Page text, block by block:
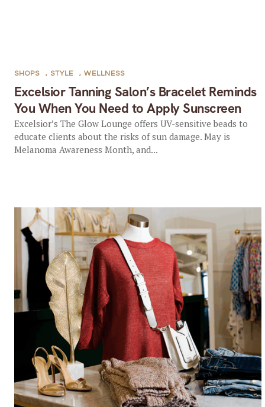
Excelsior Tanning Salon’s Bracelet Reminds
You When You Need to Apply Sunscreen
SHOPS , STYLE , WELLNESS
Excelsior’s The Glow Lounge offers UV-sensitive beads to
educate clients about the risks of sun damage. May is
Melanoma Awareness Month, and...